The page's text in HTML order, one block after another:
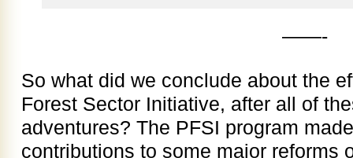
——-
So what did we conclude about the
Forest Sector Initiative, after all of
adventures? The PFSI program
contributions to some major reforms